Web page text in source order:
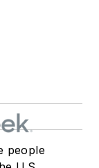
people